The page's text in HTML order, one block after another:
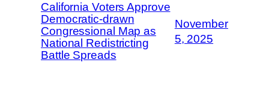
California Voters Approve
Democratic-drawn
Congressional Map as
National Redistricting
Battle Spreads
November
5, 2025